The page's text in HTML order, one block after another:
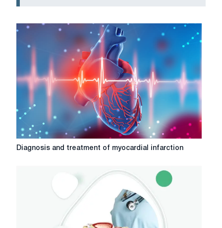
Diagnosis
Diagnosis and treatment of myocardial infarction